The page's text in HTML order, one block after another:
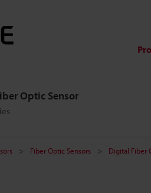
Optic Sensor
Fiber Optic Sensors Digital Fiber